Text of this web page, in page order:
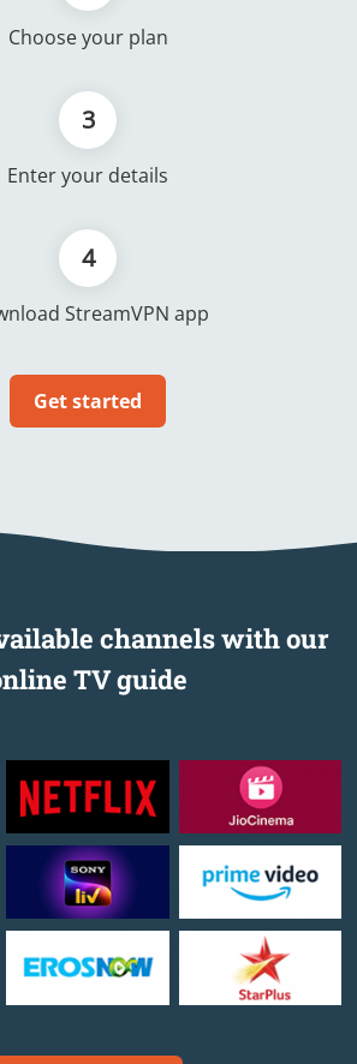
Choose your plan
3
Enter your details
4
StreamVPN app
Get started
channels with our
TV guide